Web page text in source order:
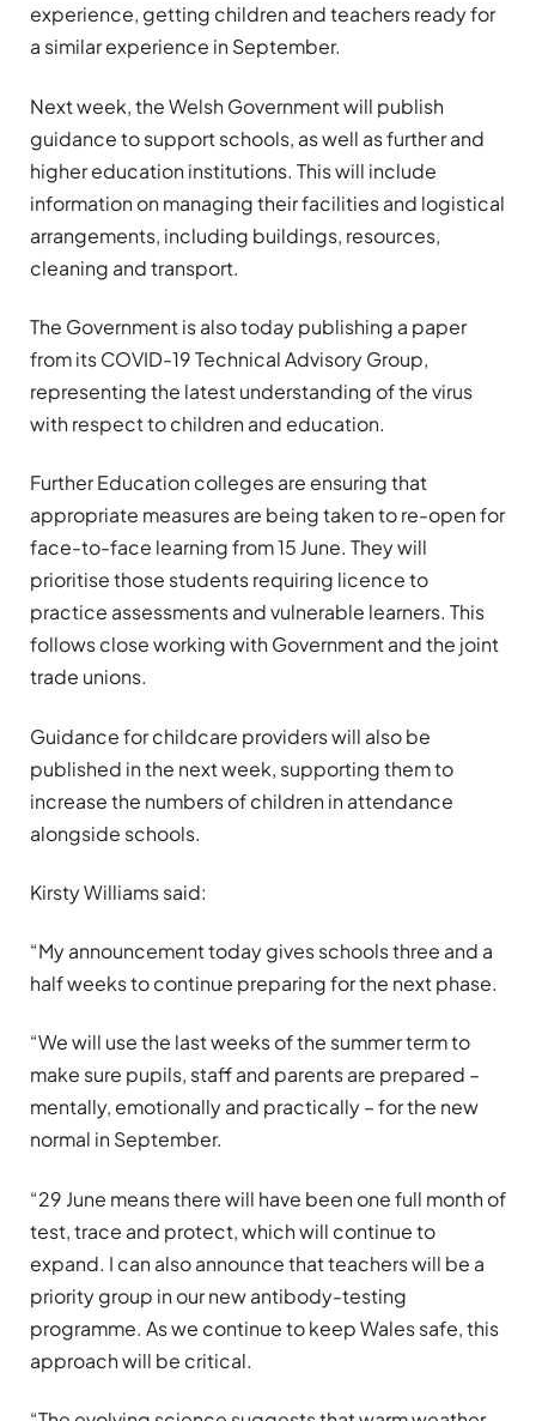
experience, getting children and teachers ready for
a similar experience in September.
Next week, the Welsh Government will publish
guidance to support schools, as well as further and
higher education institutions. This will include
information on managing their facilities and logistical
arrangements, including buildings, resources,
cleaning and transport.
The Government is also today publishing a paper
from its COVID-19 Technical Advisory Group,
representing the latest understanding of the virus
with respect to children and education.
Further Education colleges are ensuring that
appropriate measures are being taken to re-open for
face-to-face learning from 15 June. They will
prioritise those students requiring licence to
practice assessments and vulnerable learners. This
follows close working with Government and the joint
trade unions.
Guidance for childcare providers will also be
published in the next week, supporting them to
increase the numbers of children in attendance
alongside schools.
Kirsty Williams said:
“My announcement today gives schools three and a
half weeks to continue preparing for the next phase.
“We will use the last weeks of the summer term to
make sure pupils, staff and parents are prepared –
mentally, emotionally and practically – for the new
normal in September.
“29 June means there will have been one full month of
test, trace and protect, which will continue to
expand. I can also announce that teachers will be a
priority group in our new antibody-testing
programme. As we continue to keep Wales safe, this
approach will be critical.